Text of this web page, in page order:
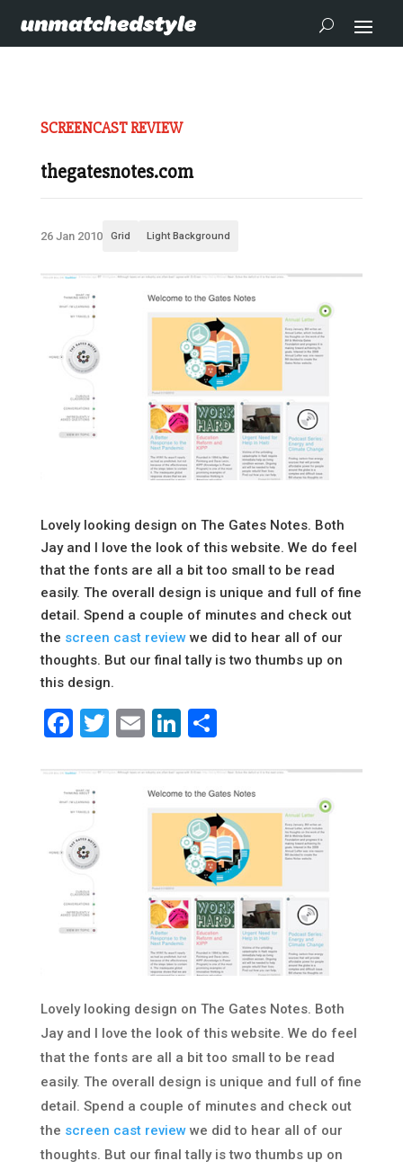
SCREENCAST REVIEW
thegatesnotes.com
26 Jan 2010 Grid Light Background
Lovely looking design on The Gates Notes. Both
Jay and I love the look of this website. We do feel
that the fonts are all a bit too small to be read
easily. The overall design is unique and full of fine
detail. Spend a couple of minutes and check out
the screen cast reviewwe did to hear all of our
thoughts. But our final tally is two thumbs up on
this design.
Facebook
Twitter
EmailLinkedIn
Share
Lovely looking design on The Gates Notes. Both
Jay and I love the look of this website. We do feel
that the fonts are all a bit too small to be read
easily. The overall design is unique and full of fine
detail. Spend a couple of minutes and check out
the screen cast reviewwe did to hear all of our
thoughts. But our final tally is two thumbs up on